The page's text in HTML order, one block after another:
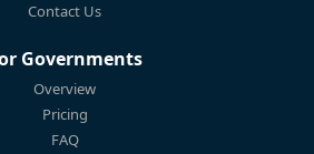
Contact Us
Governments
Overview
Pricing
FAQ